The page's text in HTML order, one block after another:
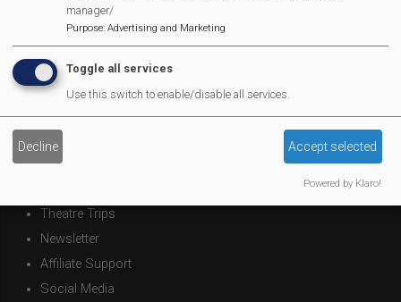
MVP Main Activities
Fun Day
Scarecrow Trail
Lunch Club
Pantomime
Theatre Trips
Newsletter
Affiliate Support
Social Media
manager/
Purpose: Advertising and Marketing
Toggle all services
Use this switch to enable/disable all services.
Decline Accept selected
Powered by Klaro!